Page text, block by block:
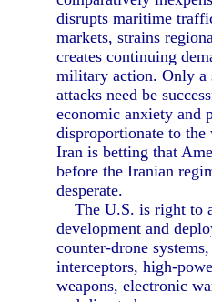
disrupts maritime
markets, strains
creates continuing
military action. Only a
attacks need be
economic anxiety and
disproportionate to the
Iran is betting that
before the Iranian
desperate.
The U.S. is right to
development and
counter-drone
interceptors, high-
weapons, electronic